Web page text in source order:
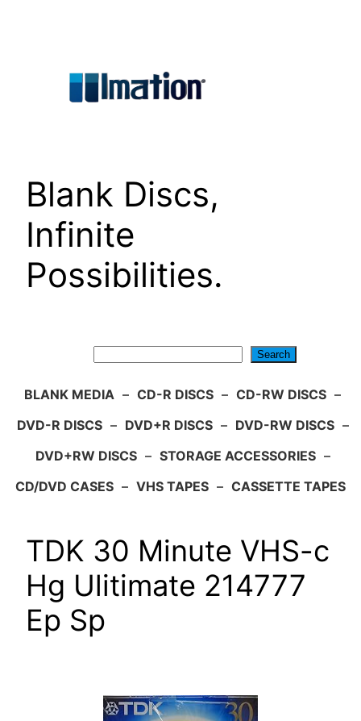
Blank Discs,
Infinite
Possibilities.
Search
BLANK MEDIA – CD-R DISCS – CD-RW DISCS –
DVD-R DISCS – DVD+R DISCS – DVD-RW DISCS –
DVD+RW DISCS – STORAGE ACCESSORIES –
CD/DVD CASES – VHS TAPES – CASSETTE TAPES
TDK 30 Minute VHS-c
Hg Ulitimate 214777
Ep Sp